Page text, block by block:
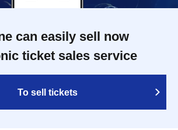
can easily sell now
ticket sales service
To sell tickets